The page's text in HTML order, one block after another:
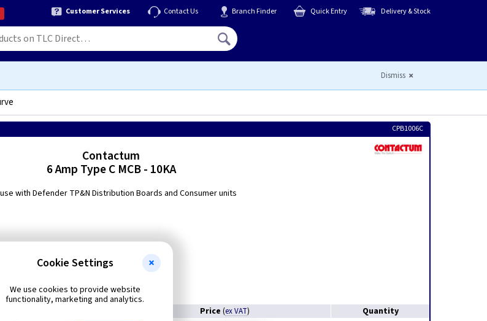
Customer Services Contact Us Branch Finder Quick Entry Delivery & Stock
Dismiss
CPB1006C
Contactum
6 Amp Type C MCB - 10KA
with Defender TP&N Distribution Boards and Consumer units
Price (ex VAT) Quantity
Cookie Settings
We use cookies to provide website
functionality, marketing and analytics.